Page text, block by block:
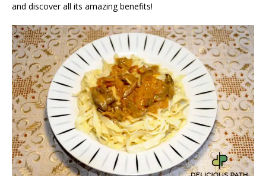
and discover all its amazing benefits!